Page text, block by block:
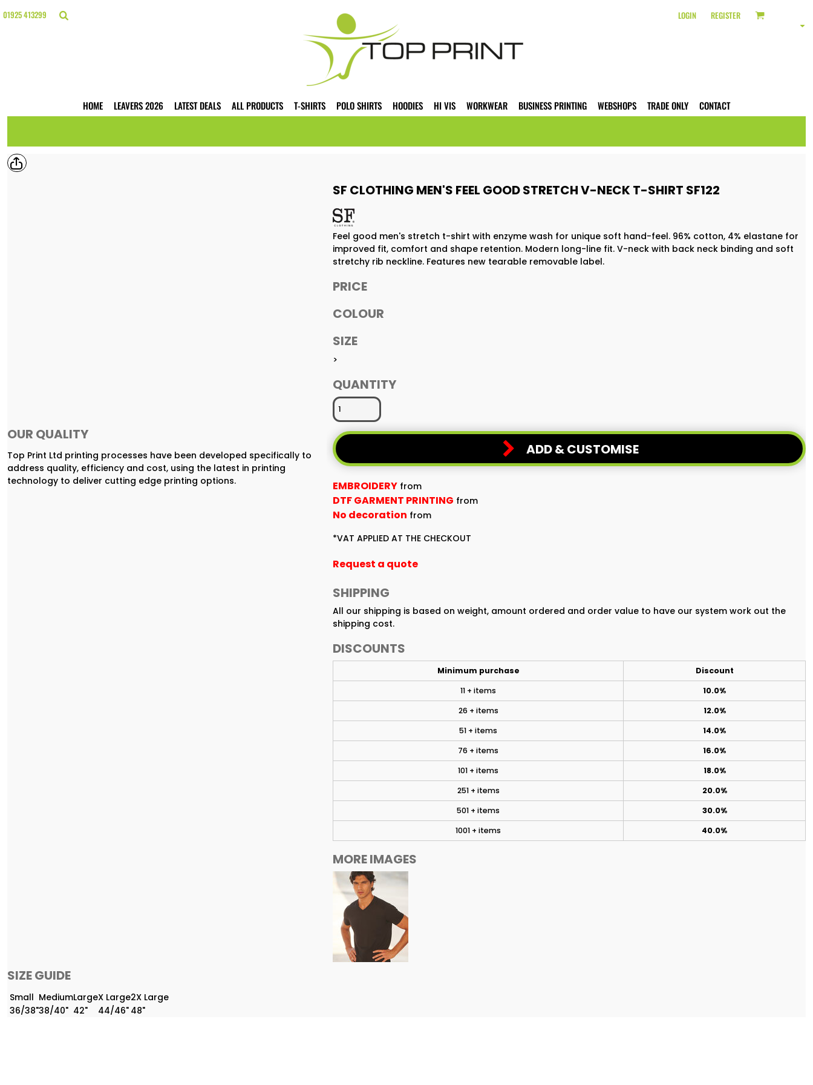
01925 413299 LOGIN REGISTER
HOME LEAVERS 2026 LATEST DEALS ALL PRODUCTS T-SHIRTS POLO SHIRTS HOODIES HI VIS WORKWEAR BUSINESS PRINTING WEBSHOPS TRADE ONLY CONTACT
OUR QUALITY
Top Print Ltd printing processes have been developed specifically to
address quality, efficiency and cost, using the latest in printing
technology to deliver cutting edge printing options.
SF CLOTHING MEN'S FEEL GOOD STRETCH V-NECK T-SHIRT SF122
Feel good men's stretch t-shirt with enzyme wash for unique soft hand-feel. 96% cotton, 4% elastane for
improved fit, comfort and shape retention. Modern long-line fit. V-neck with back neck binding and soft
stretchy rib neckline. Features new tearable removable label.
PRICE
COLOUR
SIZE
>
QUANTITY
ADD & CUSTOMISE
EMBROIDERY from
DTF GARMENT PRINTING from
No decoration from
*VAT APPLIED AT THE CHECKOUT
Request a quote
SHIPPING
All our shipping is based on weight, amount ordered and order value to have our system work out the
shipping cost.
DISCOUNTS
Minimum purchase
Discount
11 + items
10.0%
26 + items
12.0%
51 + items
14.0%
76 + items
16.0%
101 + items
18.0%
251 + items
20.0%
501 + items
30.0%
1001 + items
40.0%
MORE IMAGES
SIZE GUIDE
Small MediumLargeX Large2X Large
36/38"38/40" 42" 44/46" 48"
HOME
HI VIS
BUSINESS PRINTING
WEBSHOPS